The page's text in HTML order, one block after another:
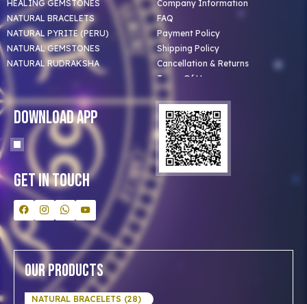
HEALING GEMSTONES
NATURAL BRACELETS
NATURAL PYRITE (PERU)
NATURAL GEMSTONES
NATURAL RUDRAKSHA
Company Information
FAQ
Payment Policy
Shipping Policy
Cancellation & Returns
Terms Of Use
Privacy Policy
Clients
Our Astrologer
Bulk Orders
Contact Us
Download App
Get In Touch
Our Products
NATURAL BRACELETS (28)